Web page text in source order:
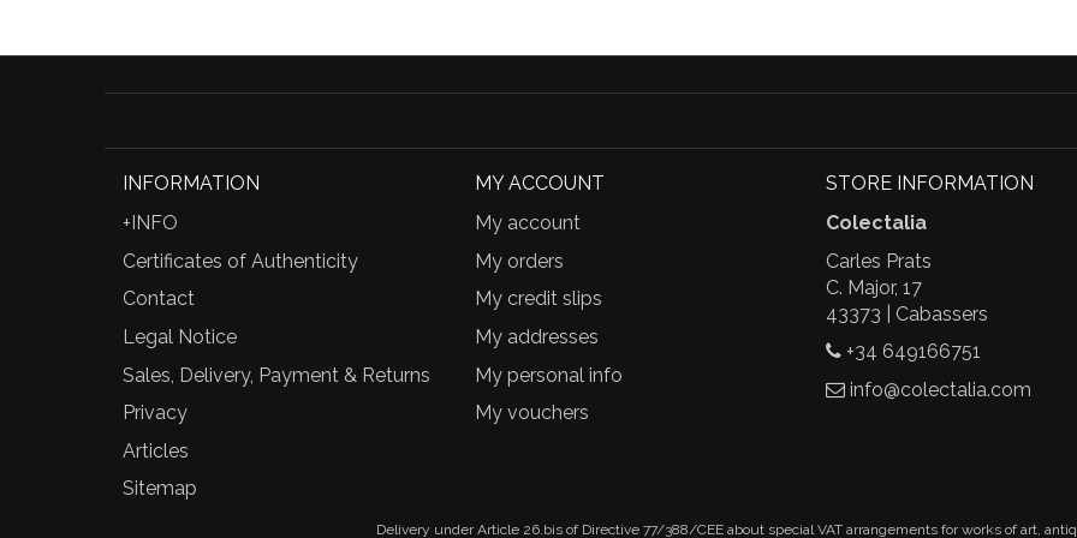
INFORMATION
+INFO
Certificates of Authenticity
Contact
Legal Notice
Sales, Delivery, Payment & Returns
Privacy
Articles
Sitemap
MY ACCOUNT
My account
My orders
My credit slips
My addresses
My personal info
My vouchers
STORE INFORMATION
Colectalia
Carles Prats
C. Major, 17
43373 | Cabassers
+34 649166751
info@colectalia.com
Delivery under Article 26.bis of Directive 77/388/CEE about special VAT arrangements for works of art,